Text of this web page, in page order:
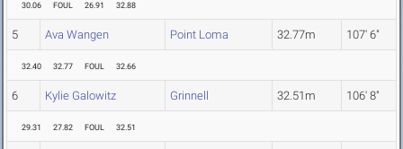
30.06 FOUL 26.91 32.88
5 Ava Wangen Point Loma 32.77m 107' 6"
32.40 32.77 FOUL 32.66
6 Kylie Galowitz Grinnell 32.51m 106' 8"
29.31 27.82 FOUL 32.51